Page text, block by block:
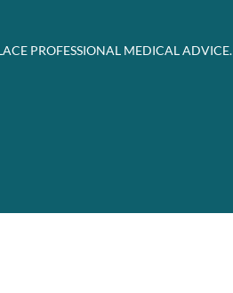
PROFESSIONAL MEDICAL ADVICE.